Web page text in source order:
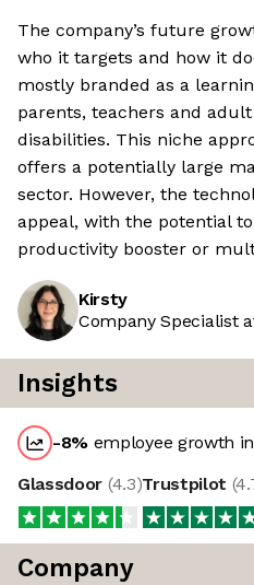
The company’s future
who it targets and how it
mostly branded as a
parents, teachers and
disabilities. This niche
offers a potentially large
sector. However, the
appeal, with the potential
productivity booster or
Kirsty
Company Specialist
Insights
-8% employee growth
Glassdoor (4.3)Trustpilot (
Company